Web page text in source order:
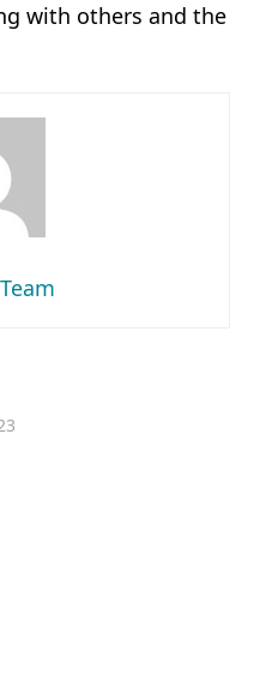
with others and the